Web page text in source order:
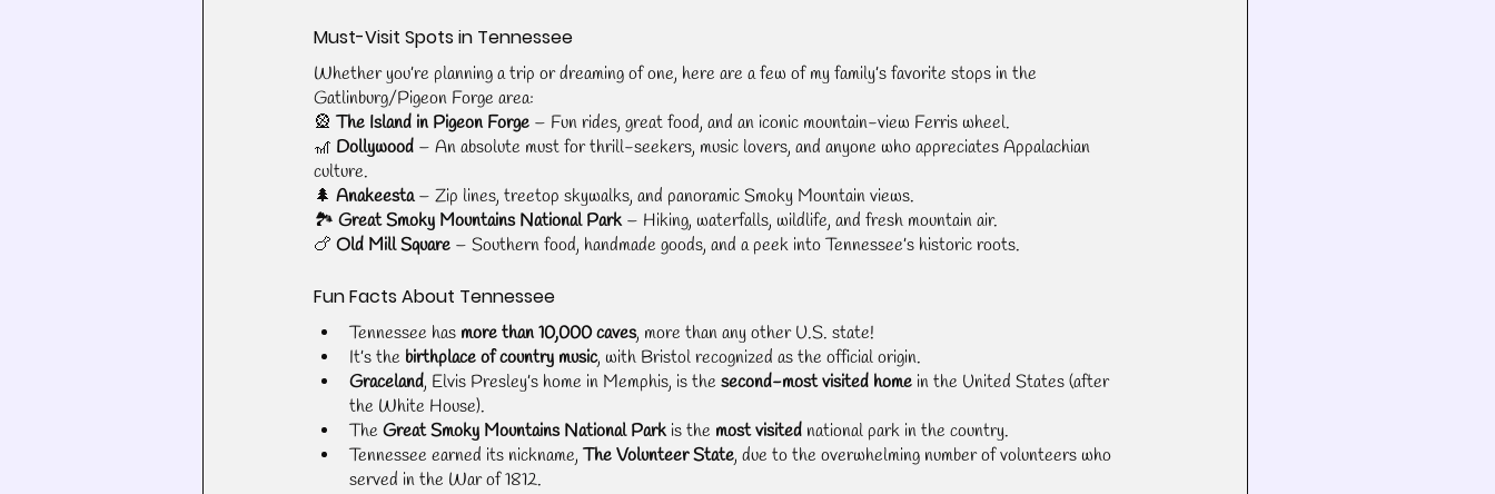
Must-Visit Spots in Tennessee
Whether you’re planning a trip or dreaming of one, here are a few of my family’s favorite stops in the
Gatlinburg/Pigeon Forge area:
🎡 The Island in Pigeon Forge – Fun rides, great food, and an iconic mountain-view Ferris wheel.
🎢 Dollywood – An absolute must for thrill-seekers, music lovers, and anyone who appreciates Appalachian
culture.
🌲 Anakeesta – Zip lines, treetop skywalks, and panoramic Smoky Mountain views.
🏞️ Great Smoky Mountains National Park – Hiking, waterfalls, wildlife, and fresh mountain air.
🍗 Old Mill Square – Southern food, handmade goods, and a peek into Tennessee’s historic roots.
Fun Facts About Tennessee
Tennessee has more than 10,000 caves, more than any other U.S. state!
It’s the birthplace of country music, with Bristol recognized as the official origin.
Graceland, Elvis Presley’s home in Memphis, is the second-most visited home in the United States (after
the White House).
The Great Smoky Mountains National Park is the most visited national park in the country.
Tennessee earned its nickname, The Volunteer State, due to the overwhelming number of volunteers who
served in the War of 1812.